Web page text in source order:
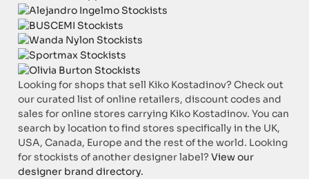
Looking for shops that sell Kiko Kostadinov? Check out
our curated list of online retailers, discount codes and
sales for online stores carrying Kiko Kostadinov. You can
search by location to find stores specifically in the UK,
USA, Canada, Europe and the rest of the world. Looking
for stockists of another designer label?View our
designer brand directory.